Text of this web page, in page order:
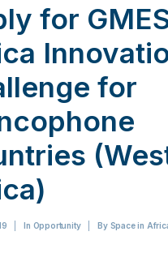
for
for
In Opportunity By Space in